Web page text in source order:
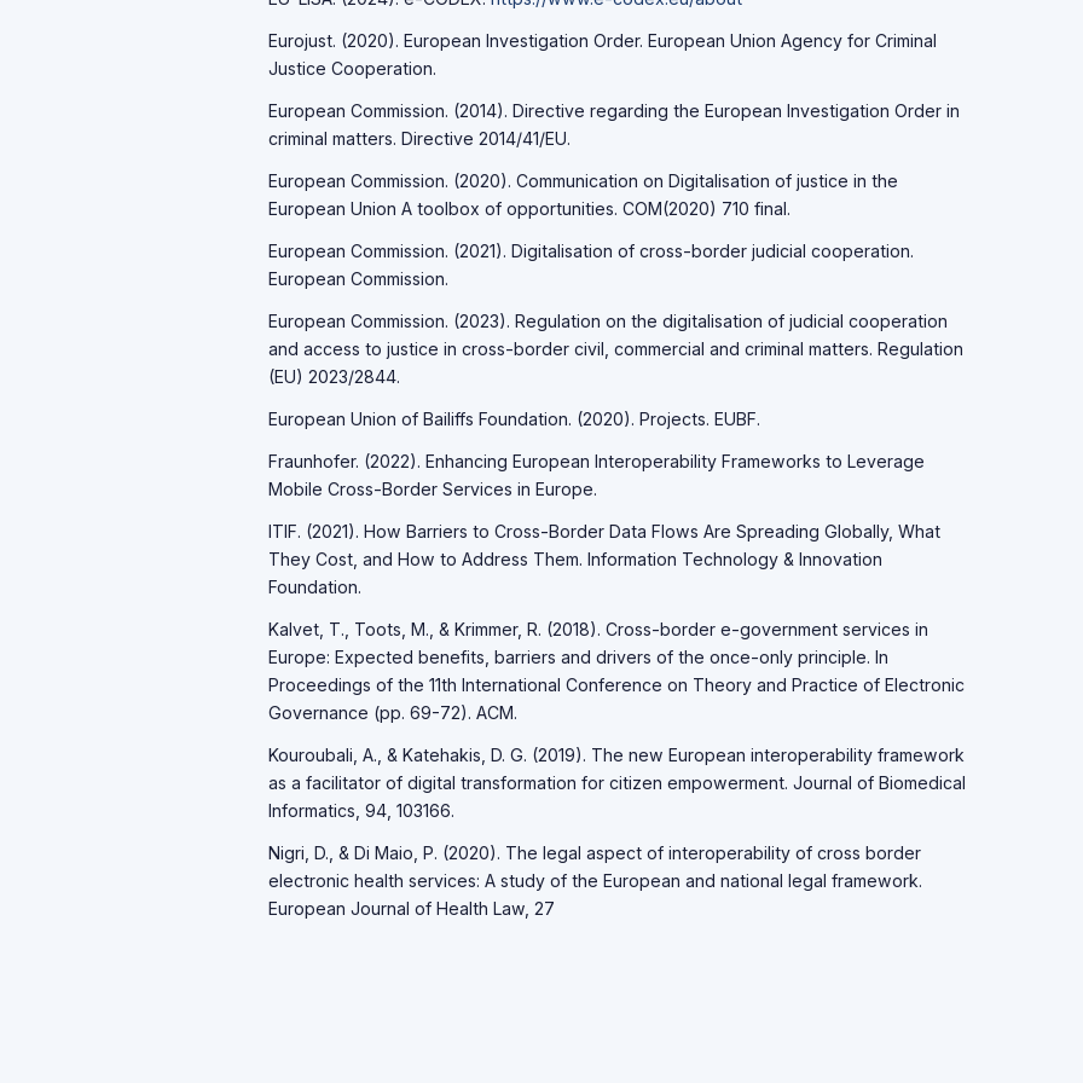
Eurojust. (2020). European Investigation Order. European Union Agency for Criminal
Justice Cooperation.
European Commission. (2014). Directive regarding the European Investigation Order in
criminal matters. Directive 2014/41/EU.
European Commission. (2020). Communication on Digitalisation of justice in the
European Union A toolbox of opportunities. COM(2020) 710 final.
European Commission. (2021). Digitalisation of cross-border judicial cooperation.
European Commission.
European Commission. (2023). Regulation on the digitalisation of judicial cooperation
and access to justice in cross-border civil, commercial and criminal matters. Regulation
(EU) 2023/2844.
European Union of Bailiffs Foundation. (2020). Projects. EUBF.
Fraunhofer. (2022). Enhancing European Interoperability Frameworks to Leverage
Mobile Cross-Border Services in Europe.
ITIF. (2021). How Barriers to Cross-Border Data Flows Are Spreading Globally, What
They Cost, and How to Address Them. Information Technology & Innovation
Foundation.
Kalvet, T., Toots, M., & Krimmer, R. (2018). Cross-border e-government services in
Europe: Expected benefits, barriers and drivers of the once-only principle. In
Proceedings of the 11th International Conference on Theory and Practice of Electronic
Governance (pp. 69-72). ACM.
Kouroubali, A., & Katehakis, D. G. (2019). The new European interoperability framework
as a facilitator of digital transformation for citizen empowerment. Journal of Biomedical
Informatics, 94, 103166.
Nigri, D., & Di Maio, P. (2020). The legal aspect of interoperability of cross border
electronic health services: A study of the European and national legal framework.
European Journal of Health Law, 27